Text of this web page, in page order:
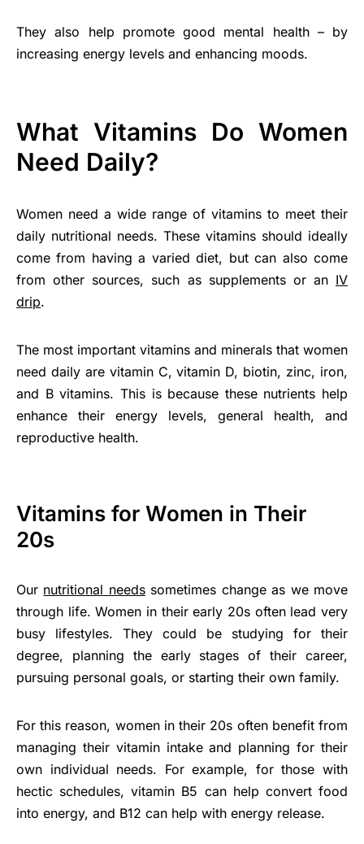
They also help promote good mental health – by
increasing energy levels and enhancing moods.
What Vitamins Do Women
Need Daily?
Women need a wide range of vitamins to meet their
daily nutritional needs. These vitamins should ideally
come from having a varied diet, but can also come
from other sources, such as supplements or an IV
drip.
The most important vitamins and minerals that women
need daily are vitamin C, vitamin D, biotin, zinc, iron,
and B vitamins. This is because these nutrients help
enhance their energy levels, general health, and
reproductive health.
Vitamins for Women in Their
20s
Our nutritional needssometimes change as we move
through life. Women in their early 20s often lead very
busy lifestyles. They could be studying for their
degree, planning the early stages of their career,
pursuing personal goals, or starting their own family.
For this reason, women in their 20s often benefit from
managing their vitamin intake and planning for their
own individual needs. For example, for those with
hectic schedules, vitamin B5 can help convert food
into energy, and B12 can help with energy release.